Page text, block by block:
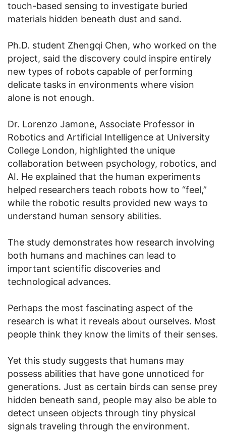
touch-based sensing to investigate buried
materials hidden beneath dust and sand.
Ph.D. student Zhengqi Chen, who worked on the
project, said the discovery could inspire entirely
new types of robots capable of performing
delicate tasks in environments where vision
alone is not enough.
Dr. Lorenzo Jamone, Associate Professor in
Robotics and Artificial Intelligence at University
College London, highlighted the unique
collaboration between psychology, robotics, and
AI. He explained that the human experiments
helped researchers teach robots how to “feel,”
while the robotic results provided new ways to
understand human sensory abilities.
The study demonstrates how research involving
both humans and machines can lead to
important scientific discoveries and
technological advances.
Perhaps the most fascinating aspect of the
research is what it reveals about ourselves. Most
people think they know the limits of their senses.
Yet this study suggests that humans may
possess abilities that have gone unnoticed for
generations. Just as certain birds can sense prey
hidden beneath sand, people may also be able to
detect unseen objects through tiny physical
signals traveling through the environment.